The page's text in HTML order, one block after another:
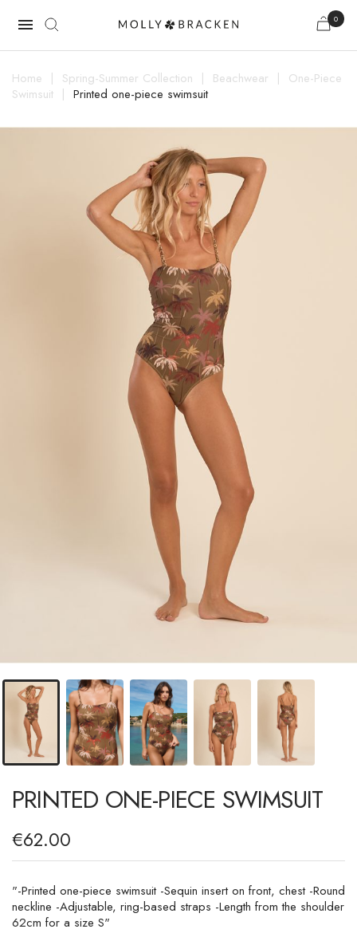
 0
Home Spring-Summer Collection Beachwear
One-Piece
Swimsuit
Printed one-piece swimsuit
PRINTED ONE-PIECE SWIMSUIT
€62.00
"-Printed one-piece swimsuit -Sequin insert on front, chest -Round
neckline -Adjustable, ring-based straps -Length from the shoulder
62cm for a size S"